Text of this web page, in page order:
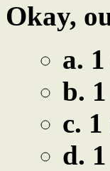
Okay,
a.
b.
c.
d.